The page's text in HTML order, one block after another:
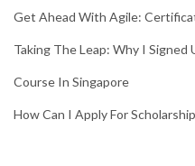
Get Ahead With Agile:
Taking The Leap: Why I
Course In Singapore
How Can I Apply For